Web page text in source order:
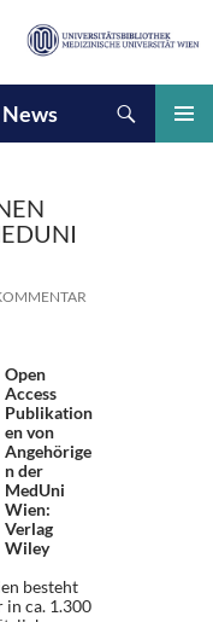
News
Open
Access
Publikation
en von
Angehörige
n der
MedUni
Wien:
Verlag
Wiley
besteht
ca. 1.300